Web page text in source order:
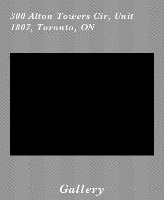
300 Alton Towers Cir, Unit
1807, Toronto, ON
Gallery